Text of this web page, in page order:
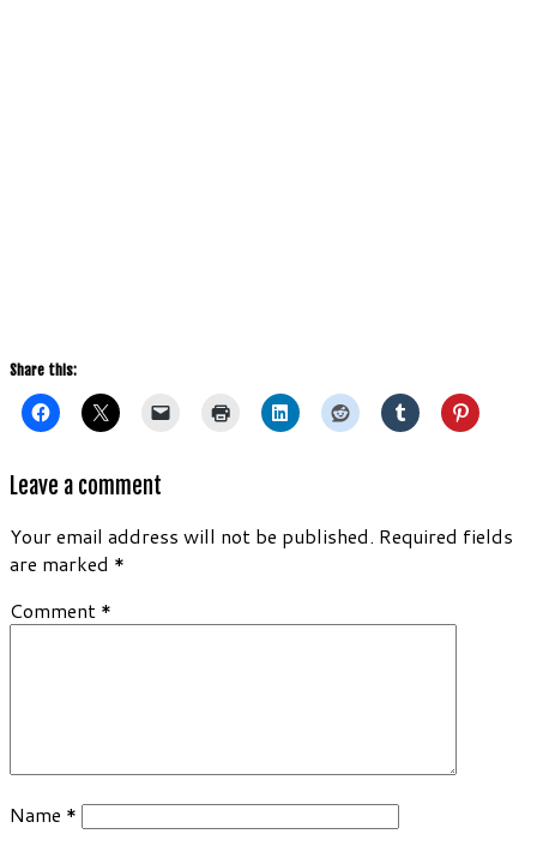
Share this:
Leave a comment
Your email address will not be published. Required fields
are marked *
Comment *
Name *